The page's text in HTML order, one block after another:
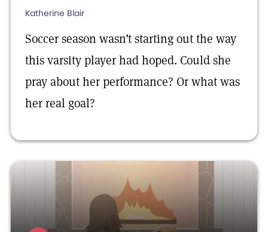
Katherine Blair
Soccer season wasn’t starting out the way
this varsity player had hoped. Could she
pray about her performance? Or what was
her real goal?